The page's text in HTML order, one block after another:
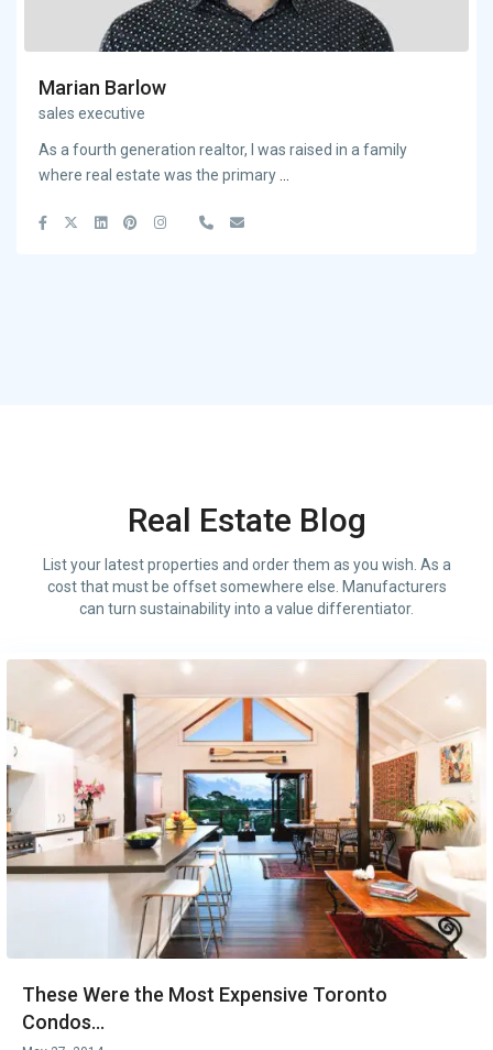
Marian Barlow
sales executive
As a fourth generation realtor, I was raised in a family
where real estate was the primary...
Real Estate Blog
List your latest properties and order them as you wish. As a
cost that must be offset somewhere else. Manufacturers
can turn sustainability into a value differentiator.
These Were the Most Expensive Toronto
Condos...